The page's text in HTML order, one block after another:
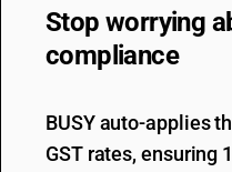
Stop worrying
compliance
BUSY auto-applies
GST rates, ensuring